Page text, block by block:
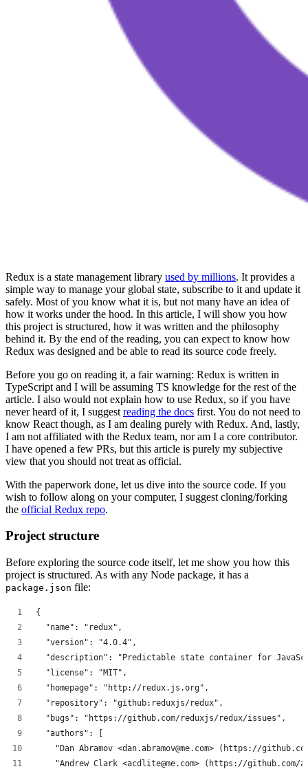
Redux is a state management library used by millions. It provides a
simple way to manage your global state, subscribe to it and update it
safely. Most of you know what it is, but not many have an idea of
how it works under the hood. In this article, I will show you how
this project is structured, how it was written and the philosophy
behind it. By the end of the reading, you can expect to know how
Redux was designed and be able to read its source code freely.
Before you go on reading it, a fair warning: Redux is written in
TypeScript and I will be assuming TS knowledge for the rest of the
article. I also would not explain how to use Redux, so if you have
never heard of it, I suggest reading the docs first. You do not need to
know React though, as I am dealing purely with Redux. And, lastly,
I am not affiliated with the Redux team, nor am I a core contributor.
I have opened a few PRs, but this article is purely my subjective
view that you should not treat as official.
With the paperwork done, let us dive into the source code. If you
wish to follow along on your computer, I suggest cloning/forking
the official Redux repo.
Project structure
Before exploring the source code itself, let me show you how this
project is structured. As with any Node package, it has a
package.json file:
{
  "name": "redux",
  "version": "4.0.4",
"description": "Predictable state container for
  "license": "MIT",
  "homepage": "http://redux.js.org",
  "repository": "github:reduxjs/redux",
  "bugs": "https://github.com/reduxjs/redux/issues",
  "authors": [
"Dan Abramov <dan.abramov@me.com> (https://
"Andrew Clark <acdlite@me.com> (https://github.com/